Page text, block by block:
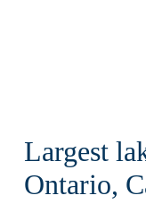
Largest
Ontario,